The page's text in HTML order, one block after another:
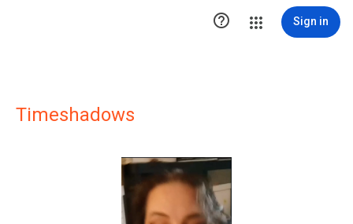
 Sign in
Timeshadows